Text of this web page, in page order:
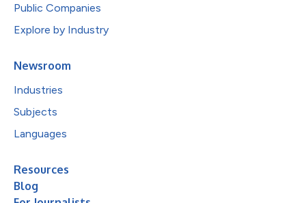
Public Companies
Explore by Industry
Newsroom
Industries
Subjects
Languages
Resources
Blog